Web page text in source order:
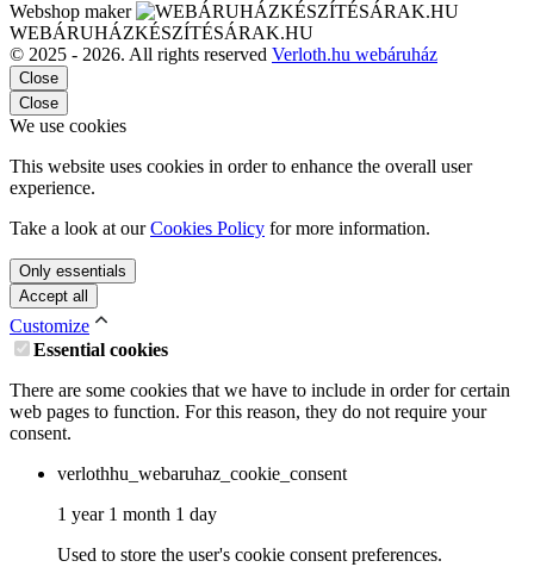
Webshop maker
WEBÁRUHÁZKÉSZÍTÉSÁRAK.HU
© 2025 - 2026. All rights reserved Verloth.hu webáruház
Close
Close
We use cookies
This website uses cookies in order to enhance the overall user
experience.
Take a look at ourCookies Policy for more information.
Only essentials
Accept all
Customize
Essential cookies
There are some cookies that we have to include in order for certain
web pages to function. For this reason, they do not require your
consent.
verlothhu_webaruhaz_cookie_consent
1 year 1 month 1 day
Used to store the user's cookie consent preferences.